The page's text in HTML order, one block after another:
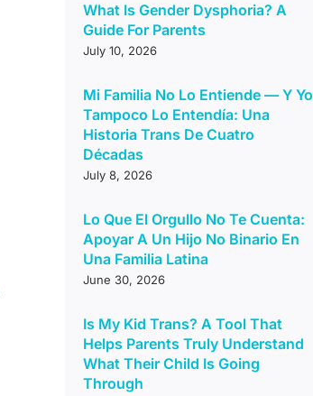
What Is Gender Dysphoria? A
Guide For Parents
July 10, 2026
Mi Familia No Lo Entiende — Y Yo
Tampoco Lo Entendía: Una
Historia Trans De Cuatro
Décadas
July 8, 2026
Lo Que El Orgullo No Te Cuenta:
Apoyar A Un Hijo No Binario En
Una Familia Latina
June 30, 2026
Is My Kid Trans? A Tool That
Helps Parents Truly Understand
What Their Child Is Going
Through